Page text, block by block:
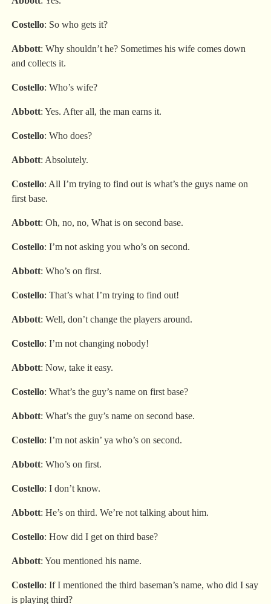
Costello: So who gets it?
Abbott: Why shouldn’t he? Sometimes his wife comes down
and collects it.
Costello: Who’s wife?
Abbott: Yes. After all, the man earns it.
Costello: Who does?
Abbott: Absolutely.
Costello: All I’m trying to find out is what’s the guys name on
first base.
Abbott: Oh, no, no, What is on second base.
Costello: I’m not asking you who’s on second.
Abbott: Who’s on first.
Costello: That’s what I’m trying to find out!
Abbott: Well, don’t change the players around.
Costello: I’m not changing nobody!
Abbott: Now, take it easy.
Costello: What’s the guy’s name on first base?
Abbott: What’s the guy’s name on second base.
Costello: I’m not askin’ ya who’s on second.
Abbott: Who’s on first.
Costello: I don’t know.
Abbott: He’s on third. We’re not talking about him.
Costello: How did I get on third base?
Abbott: You mentioned his name.
Costello: If I mentioned the third baseman’s name, who did I say
is playing third?